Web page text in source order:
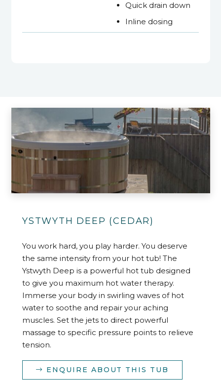
Quick drain down
Inline dosing
YSTWYTH DEEP (CEDAR)
You work hard, you play harder. You deserve
the same intensity from your hot tub! The
Ystwyth Deep is a powerful hot tub designed
to give you maximum hot water therapy.
Immerse your body in swirling waves of hot
water to soothe and repair your aching
muscles. Set the jets to direct powerful
massage to specific pressure points to relieve
tension.
ENQUIRE ABOUT THIS TUB